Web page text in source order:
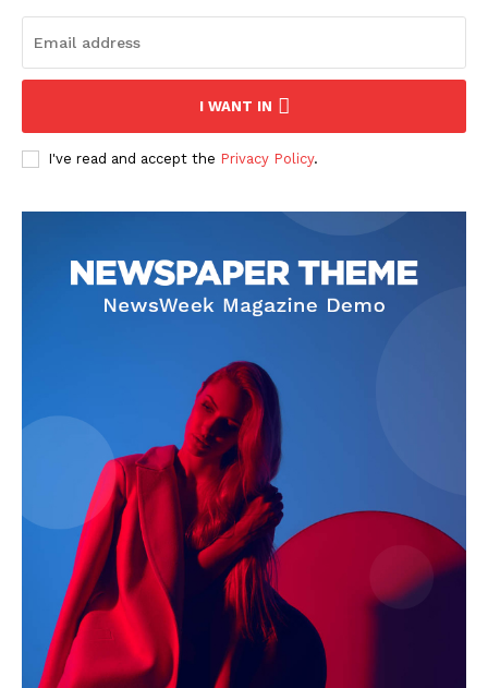
NEWS 9 MIAMI
DIGITAL
I WANT IN
I've read and accept the Privacy Policy.